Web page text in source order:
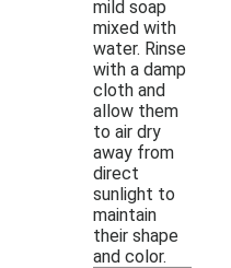
mild soap
mixed with
water. Rinse
with a damp
cloth and
allow them
to air dry
away from
direct
sunlight to
maintain
their shape
and color.